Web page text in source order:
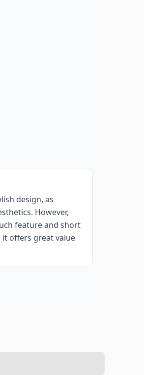
design, as
However,
feature and short
offers great value